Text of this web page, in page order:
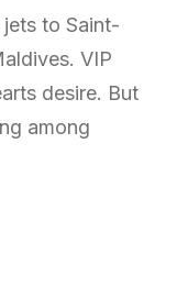
to Saint-
VIP
desire. But
among